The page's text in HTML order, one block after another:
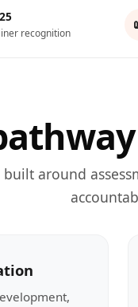
recognition
around